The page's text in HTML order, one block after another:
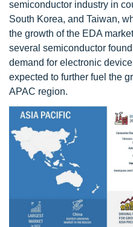
semiconductor industry in
South Korea, and Taiwan,
the growth of the EDA
several semiconductor
demand for electronic
expected to further fuel the
APAC region.